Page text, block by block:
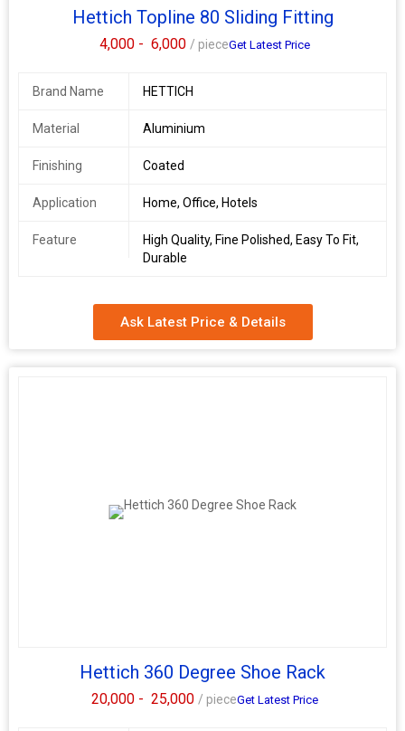
Hettich Topline 80 Sliding Fitting
4,000 - 6,000 / pieceGet Latest Price
Brand Name HETTICH
Material Aluminium
Finishing Coated
Application Home, Office, Hotels
Feature
High Quality, Fine Polished, Easy To Fit,
Durable
Ask Latest Price & Details
Hettich 360 Degree Shoe Rack
20,000 - 25,000 / pieceGet Latest Price